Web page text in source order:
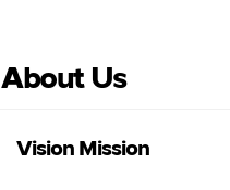
About Us
Vision Mission